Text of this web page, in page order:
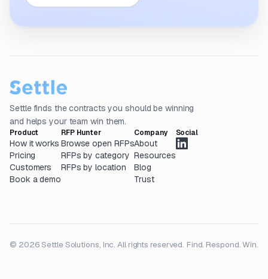
Settle finds the contracts you should be winning
and helps your team win them.
Product
How it works
Pricing
Customers
Book a demo
RFP Hunter
Browse open RFPs
RFPs by category
RFPs by location
Company
About
Resources
Blog
Trust
Social
© 2026 Settle Solutions, Inc. All rights reserved. Find. Respond. Win.